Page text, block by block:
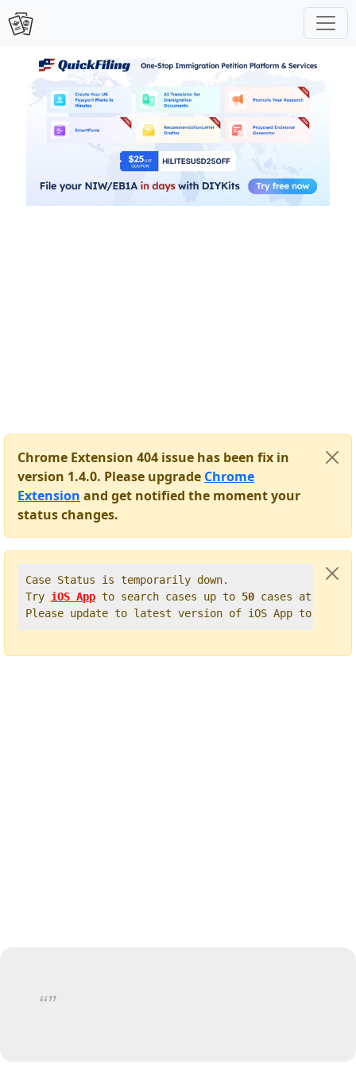
Chrome Extension 404 issue has been fix in
version 1.4.0. Please upgrade Chrome
Extension and get notified the moment your
status changes.
Case Status is temporarily down.
Try iOS App to search cases up to 50 cases at
Please update to latest version of iOS App to get